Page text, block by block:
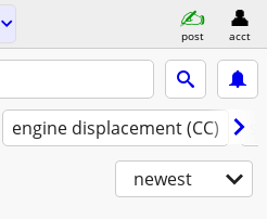
post acct
engine displacement (CC)
newest